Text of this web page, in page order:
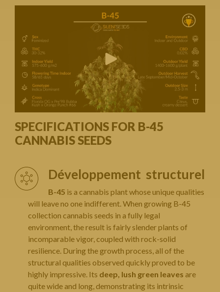
SPECIFICATIONS FOR B-45
CANNABIS SEEDS
Développement structurel
B-45 is a cannabis plant whose unique qualities
will leave no one indifferent. When growing B-45
collection cannabis seeds in a fully legal
environment, the result is fairly slender plants of
incomparable vigor, coupled with rock-solid
resilience. During the growth process, all of the
structural qualities observed quickly proved to be
highly impressive. Its deep, lush green leaves are
quite wide and long, demonstrating its intrinsic